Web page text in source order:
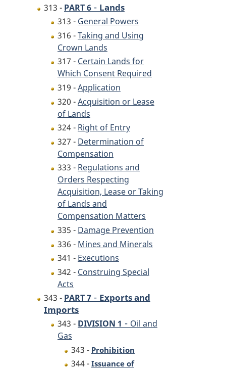
313 - PART 6 - Lands
313 - General Powers
316 -Taking and Using
Crown Lands
317 - Certain Lands for
Which Consent Required
319 -Application
320 -Acquisition or Lease
of Lands
324 - Right of Entry
327 - Determination of
Compensation
333 - Regulations and
Orders Respecting
Acquisition, Lease or Taking
of Lands and
Compensation Matters
335 - Damage Prevention
336 - Mines and Minerals
341 - Executions
342 - Construing Special
Acts
343 - PART 7 - Exports and
Imports
343 - DIVISION 1 - Oil and
Gas
343 - Prohibition
344 - Issuance of